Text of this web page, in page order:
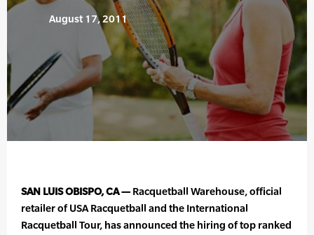
August 17, 2011
SAN LUIS OBISPO, CA — Racquetball Warehouse, official
retailer of USA Racquetball and the International
Racquetball Tour, has announced the hiring of top ranked